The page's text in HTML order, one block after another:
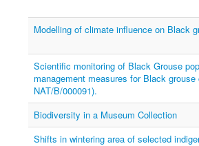
Modelling of climate influence on Black
Scientific monitoring of Black Grouse
management measures for Black
NAT/B/000091).
Biodiversity in a Museum Collection
Shifts in wintering area of selected